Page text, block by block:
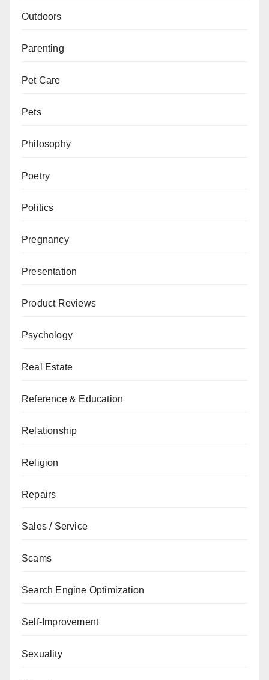
Outdoors
Parenting
Pet Care
Pets
Philosophy
Poetry
Politics
Pregnancy
Presentation
Product Reviews
Psychology
Real Estate
Reference & Education
Relationship
Religion
Repairs
Sales / Service
Scams
Search Engine Optimization
Self-Improvement
Sexuality